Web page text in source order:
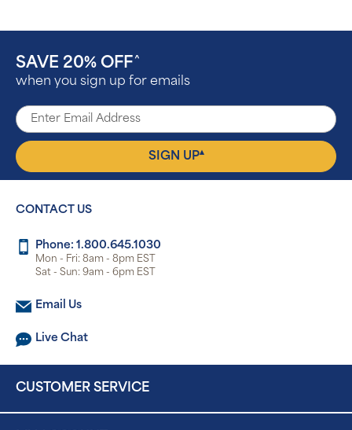
SAVE 20% OFF ^
when you sign up for emails
SIGN UP▴
CONTACT US
Phone: 1.800.645.1030
Mon - Fri: 8am - 8pm EST
Sat - Sun: 9am - 6pm EST
Email Us
Live Chat
CUSTOMER SERVICE